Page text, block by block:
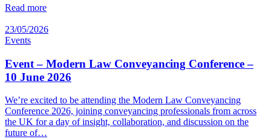
Read more
23/05/2026
Events
Event – Modern Law Conveyancing Conference –
10 June 2026
We’re excited to be attending the Modern Law Conveyancing
Conference 2026, joining conveyancing professionals from across
the UK for a day of insight, collaboration, and discussion on the
future of…